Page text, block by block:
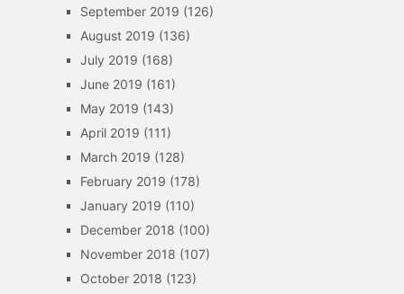
September 2019 (126)
August 2019 (136)
July 2019 (168)
June 2019 (161)
May 2019 (143)
April 2019 (111)
March 2019 (128)
February 2019 (178)
January 2019 (110)
December 2018 (100)
November 2018 (107)
October 2018 (123)